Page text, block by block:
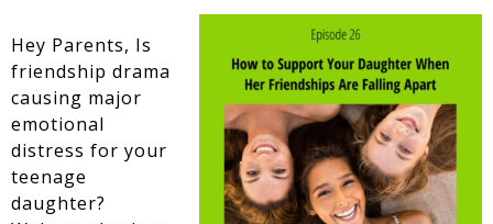
Hey Parents, Is
friendship drama
causing major
emotional
distress for your
teenage
daughter?